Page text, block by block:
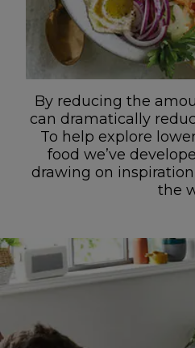
By reducing the
can dramatically
To help explore
food we’ve
drawing on
the